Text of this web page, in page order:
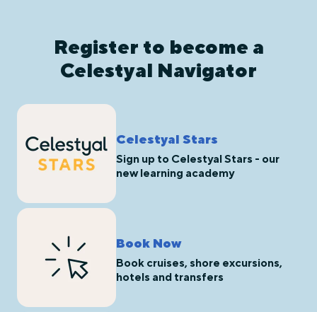
Register to become a
Celestyal Navigator
Celestyal Stars
Sign up to Celestyal Stars - our
new learning academy
Book Now
Book cruises, shore excursions,
hotels and transfers